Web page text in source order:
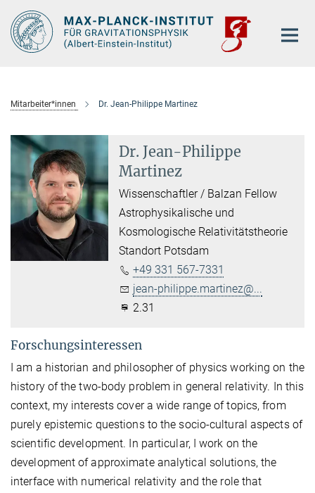
Hauptinhalt
Mitarbeiter*innen Dr. Jean-Philippe Martinez
Dr. Jean-Philippe
Martinez
Wissenschaftler / Balzan Fellow
Astrophysikalische und
Kosmologische Relativitätstheorie
Standort Potsdam
+49 331 567-7331
jean-philippe.martinez@...
2.31
Forschungsinteressen
I am a historian and philosopher of physics working on the
history of the two-body problem in general relativity. In this
context, my interests cover a wide range of topics, from
purely epistemic questions to the socio-cultural aspects of
scientific development. In particular, I work on the
development of approximate analytical solutions, the
interface with numerical relativity and the role that